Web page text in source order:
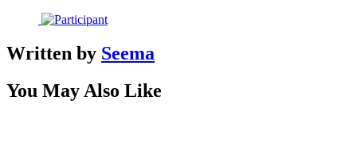
Written by Seema
You May Also Like